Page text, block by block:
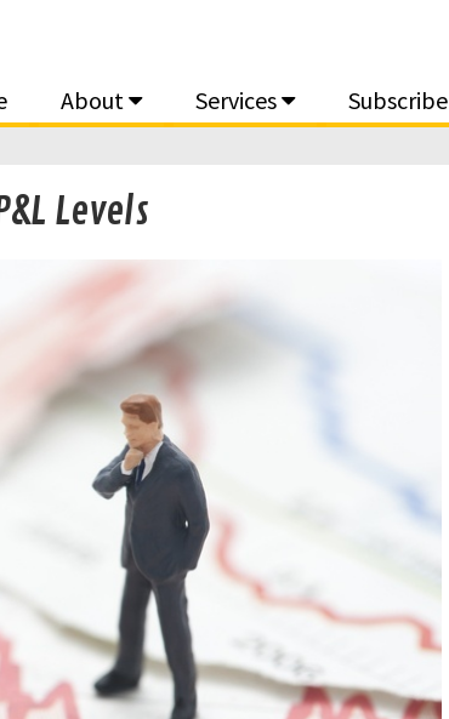
About Services Subscribe
Levels